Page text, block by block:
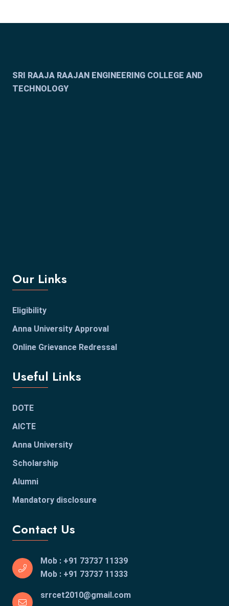
SRI RAAJA RAAJAN ENGINEERING COLLEGE AND
TECHNOLOGY
Our Links
Eligibility
Anna University Approval
Online Grievance Redressal
Useful Links
DOTE
AICTE
Anna University
Scholarship
Alumni
Mandatory disclosure
Contact Us
Mob : +91 73737 11339
Mob : +91 73737 11333
srrcet2010@gmail.com